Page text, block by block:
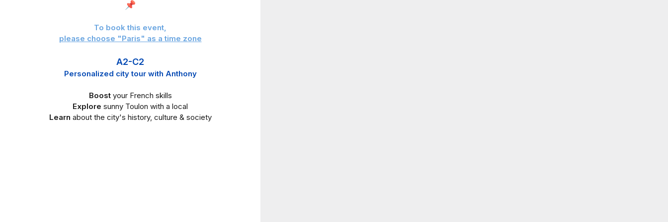
📌
To book this event,
please choose "Paris" as a time zone
A2-C2
Personalized city tour with Anthony
Boost your French skills
Exploresunny Toulon with a local
Learn about the city's history, culture & society